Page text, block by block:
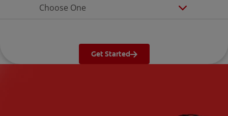
Choose One
Get Started